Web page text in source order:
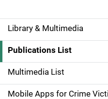
S
i
d
e
Library & Multimedia
Publications List
Multimedia List
Mobile Apps for Crime